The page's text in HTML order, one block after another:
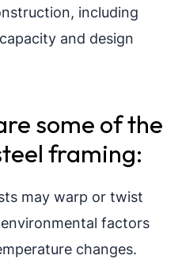
including
and design
some of the
framing:
may warp or twist
factors
changes.